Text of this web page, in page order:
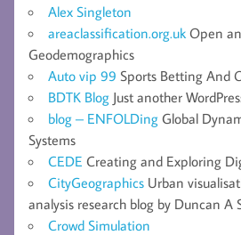
Alex Singleton
areaclassification.org.uk Open
Geodemographics
Auto vip 99 Sports Betting And
BDTK Blog Just another
blog – ENFOLDing Global
Systems
CEDE Creating and Exploring
CityGeographics Urban
analysis research blog by Duncan A
Crowd Simulation